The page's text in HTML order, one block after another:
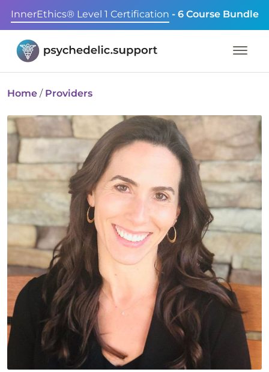
InnerEthics® Level 1 Certification - 6 Course Bundle
Home / Providers